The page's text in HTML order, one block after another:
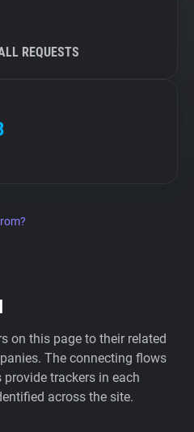
REQUESTS
on this page to their related
The connecting flows
trackers in each
across the site.